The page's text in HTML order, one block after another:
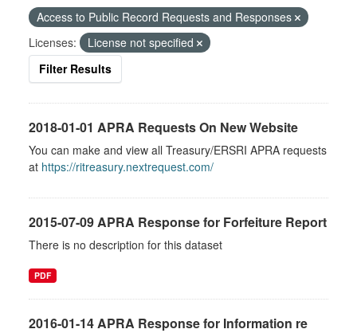
Access to Public Record Requests and Responses
Licenses:
License not specified
Filter Results
2018-01-01 APRA Requests On New Website
You can make and view all Treasury/ERSRI APRA requests
at https://ritreasury.nextrequest.com/
2015-07-09 APRA Response for Forfeiture Report
There is no description for this dataset
PDF
2016-01-14 APRA Response for Information re